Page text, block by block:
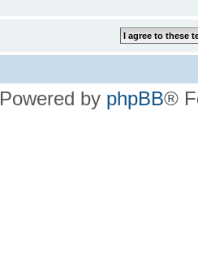
Powered by phpBB®